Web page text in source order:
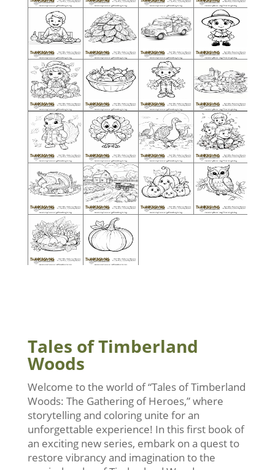
Tales of Timberland
Woods
Welcome to the world of “Tales of Timberland
Woods: The Gathering of Heroes,” where
storytelling and coloring unite for an
unforgettable experience! In this first book of
an exciting new series, embark on a quest to
restore vibrancy and imagination to the